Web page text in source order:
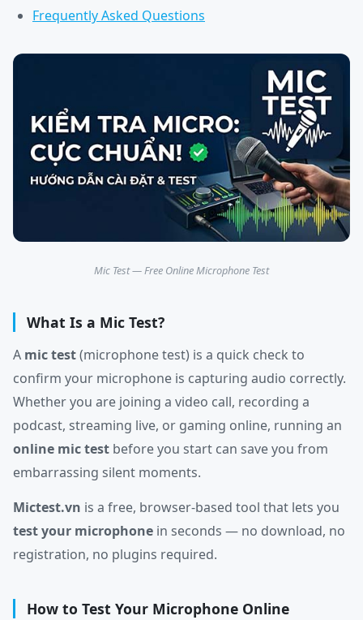
Frequently Asked Questions
Mic Test — Free Online Microphone Test
What Is a Mic Test?
A mic test(microphone test) is a quick check to
confirm your microphone is capturing audio correctly.
Whether you are joining a video call, recording a
podcast, streaming live, or gaming online, running an
online mic test before you start can save you from
embarrassing silent moments.
Mictest.vn is a free, browser-based tool that lets you
test your microphone in seconds — no download, no
registration, no plugins required.
How to Test Your Microphone Online